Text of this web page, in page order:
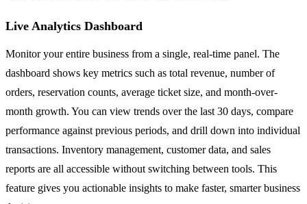
Live Analytics Dashboard
Monitor your entire business from a single, real-time panel. The
dashboard shows key metrics such as total revenue, number of
orders, reservation counts, average ticket size, and month-over-
month growth. You can view trends over the last 30 days, compare
performance against previous periods, and drill down into individual
transactions. Inventory management, customer data, and sales
reports are all accessible without switching between tools. This
feature gives you actionable insights to make faster, smarter business